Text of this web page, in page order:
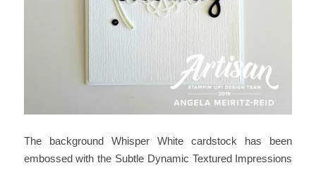
The background Whisper White cardstock has been
embossed with the Subtle Dynamic Textured Impressions